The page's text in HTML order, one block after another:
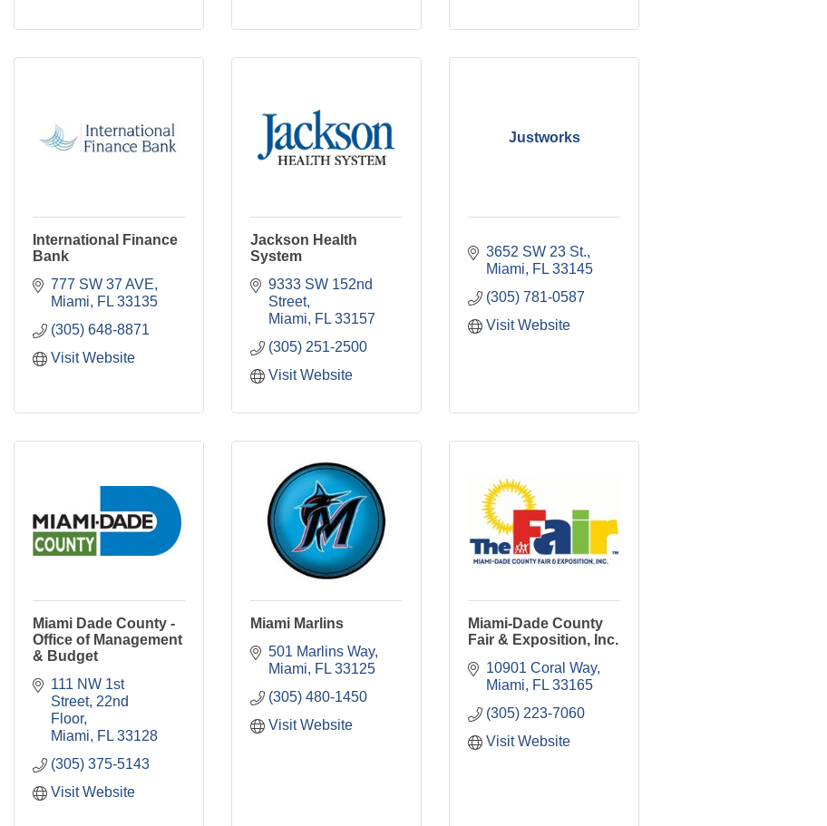
International Finance
Bank
777 SW 37 AVE
Miami
FL 33135
(305) 648-8871
Visit Website
Jackson Health
System
9333 SW 152nd
Street
Miami
FL 33157
(305) 251-2500
Visit Website
Justworks
3652 SW 23 St.
Miami
FL 33145
(305) 781-0587
Visit Website
Miami Dade County -
Office of Management
& Budget
111 NW 1st
Street, 22nd
Floor
Miami
FL 33128
(305) 375-5143
Visit Website
Miami Marlins
501 Marlins Way
Miami
FL 33125
(305) 480-1450
Visit Website
Miami-Dade County
Fair & Exposition, Inc.
10901 Coral Way
Miami
FL 33165
(305) 223-7060
Visit Website